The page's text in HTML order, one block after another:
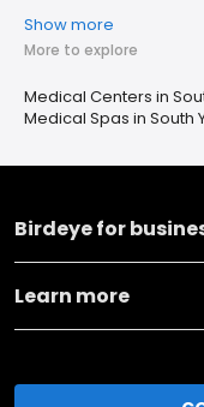
Show more
More to explore
Medical Centers in
Medical Spas in South
Birdeye for
Learn more